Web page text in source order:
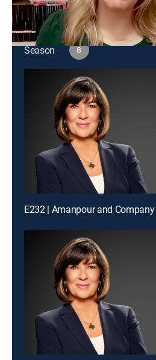
This content is currently
Package or
Season
8
E232 | Amanpour and Company